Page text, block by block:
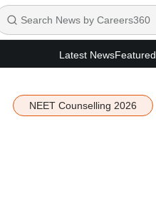
Latest NewsFeatured
NEET Counselling 2026